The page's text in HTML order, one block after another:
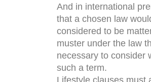
And in international
that a chosen law
considered to be
muster under the law
necessary to consider
such a term.
Lifestyle clauses must